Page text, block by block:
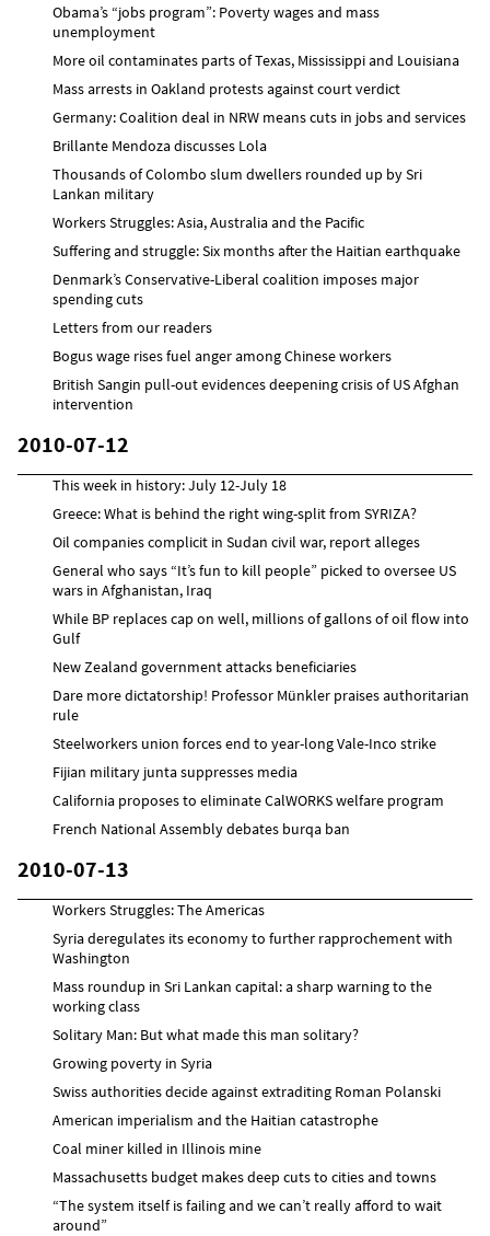
Obama’s “jobs program”: Poverty wages and mass
unemployment
More oil contaminates parts of Texas, Mississippi and Louisiana
Mass arrests in Oakland protests against court verdict
Germany: Coalition deal in NRW means cuts in jobs and services
Brillante Mendoza discusses Lola
Thousands of Colombo slum dwellers rounded up by Sri
Lankan military
Workers Struggles: Asia, Australia and the Pacific
Suffering and struggle: Six months after the Haitian earthquake
Denmark’s Conservative-Liberal coalition imposes major
spending cuts
Letters from our readers
Bogus wage rises fuel anger among Chinese workers
British Sangin pull-out evidences deepening crisis of US Afghan
intervention
2010-07-12
This week in history: July 12-July 18
Greece: What is behind the right wing-split from SYRIZA?
Oil companies complicit in Sudan civil war, report alleges
General who says “It’s fun to kill people” picked to oversee US
wars in Afghanistan, Iraq
While BP replaces cap on well, millions of gallons of oil flow into
Gulf
New Zealand government attacks beneficiaries
Dare more dictatorship! Professor Münkler praises authoritarian
rule
Steelworkers union forces end to year-long Vale-Inco strike
Fijian military junta suppresses media
California proposes to eliminate CalWORKS welfare program
French National Assembly debates burqa ban
2010-07-13
Workers Struggles: The Americas
Syria deregulates its economy to further rapprochement with
Washington
Mass roundup in Sri Lankan capital: a sharp warning to the
working class
Solitary Man: But what made this man solitary?
Growing poverty in Syria
Swiss authorities decide against extraditing Roman Polanski
American imperialism and the Haitian catastrophe
Coal miner killed in Illinois mine
Massachusetts budget makes deep cuts to cities and towns
“The system itself is failing and we can’t really afford to wait
around”